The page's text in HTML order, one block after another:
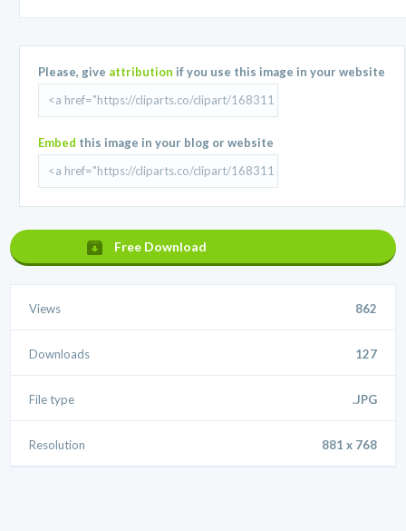
Please, give attribution if you use this image in your website
Embed this image in your blog or website
Free Download
Views 862
Downloads 127
File type .JPG
Resolution 881 x 768